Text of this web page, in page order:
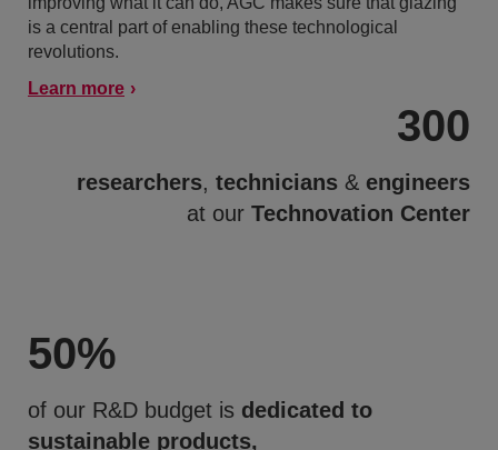
is a central part of enabling these technological
revolutions.
Learn more
300
researchers, technicians & engineers
at our Technovation Center
50%
of our R&D budget is dedicated to
sustainable products,